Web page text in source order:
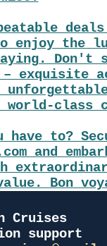
enjoy the
exquisite
world-class
have to?
and
Bon
Cruises
support